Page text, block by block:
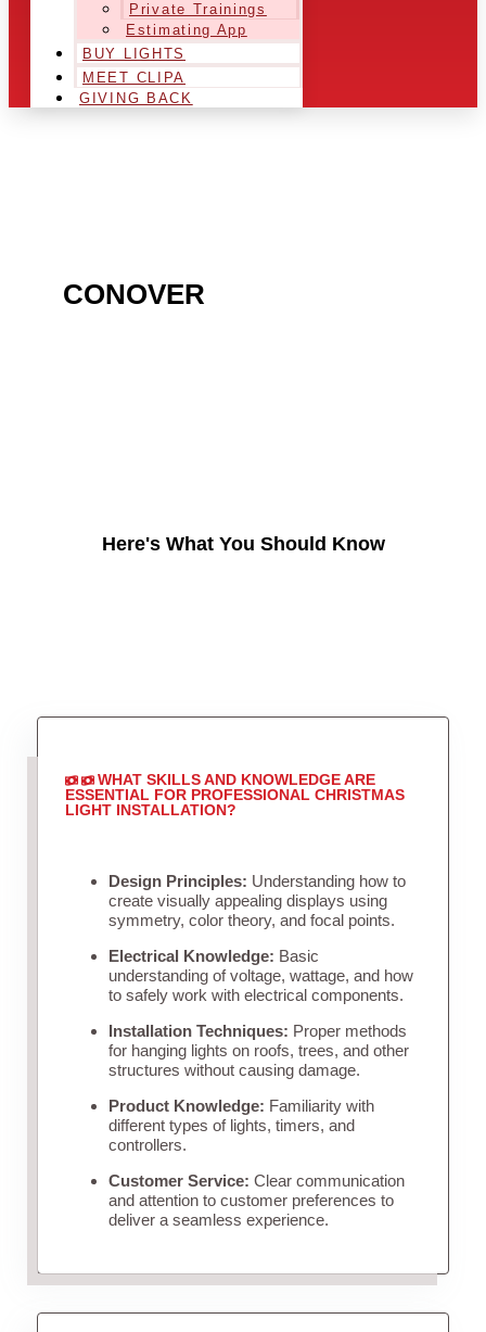
Private Trainings
Estimating App
BUY LIGHTS
MEET CLIPA
GIVING BACK
CONOVER
Here's What You Should Know
WHAT SKILLS AND KNOWLEDGE ARE
ESSENTIAL FOR PROFESSIONAL CHRISTMAS
LIGHT INSTALLATION?
Design Principles: Understanding how to
create visually appealing displays using
symmetry, color theory, and focal points.
Electrical Knowledge: Basic
understanding of voltage, wattage, and how
to safely work with electrical components.
Installation Techniques: Proper methods
for hanging lights on roofs, trees, and other
structures without causing damage.
Product Knowledge: Familiarity with
different types of lights, timers, and
controllers.
Customer Service: Clear communication
and attention to customer preferences to
deliver a seamless experience.